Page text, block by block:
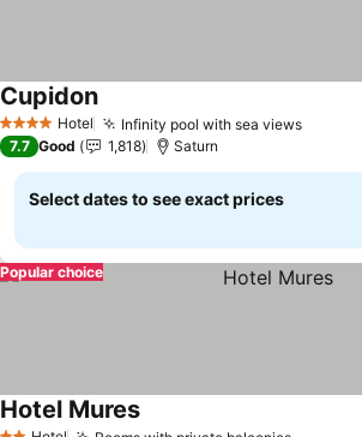
4 Stars Hotel Infinity pool with sea views
Cupidon
7.7 Good 1,818 Saturn
Select dates to see exact prices
Popular choice
Hotel Mures